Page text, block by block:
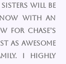
will be
now with an
for Chase’s
as awesome
I highly